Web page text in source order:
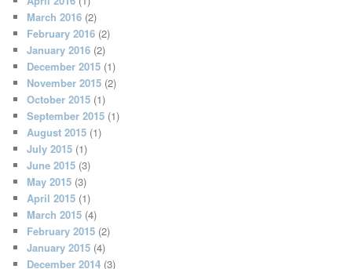
March 2016 (2)
February 2016 (2)
January 2016 (2)
December 2015 (1)
November 2015 (2)
October 2015 (1)
September 2015 (1)
August 2015 (1)
July 2015 (1)
June 2015 (3)
May 2015 (3)
April 2015 (1)
March 2015 (4)
February 2015 (2)
January 2015 (4)
December 2014 (3)